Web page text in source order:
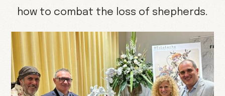
how to combat the loss of shepherds.